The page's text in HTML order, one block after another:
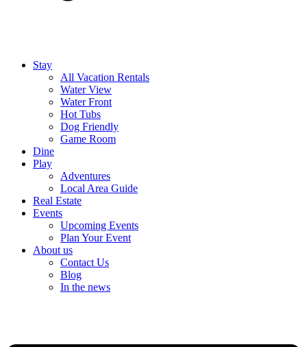
Stay
All Vacation Rentals
Water View
Water Front
Hot Tubs
Dog Friendly
Game Room
Dine
Play
Adventures
Local Area Guide
Real Estate
Events
Upcoming Events
Plan Your Event
About us
Contact Us
Blog
In the news